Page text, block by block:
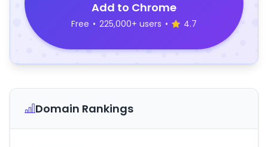
Add to Chrome
Free • 225,000+ users • 4.7
Domain Rankings